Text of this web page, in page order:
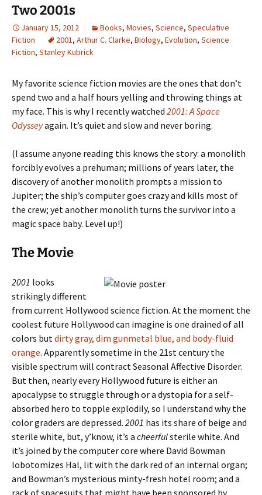
Two 2001s
January 15, 2012 Books, Movies, Science, Speculative
Fiction
2001, Arthur C. Clarke, Biology, Evolution, Science
Fiction, Stanley Kubrick
My favorite science fiction movies are the ones that don’t
spend two and a half hours yelling and throwing things at
my face. This is why I recently watched 2001: A Space
Odysseyagain. It’s quiet and slow and never boring.
(I assume anyone reading this knows the story: a monolith
forcibly evolves a prehuman; millions of years later, the
discovery of another monolith prompts a mission to
Jupiter; the ship’s computer goes crazy and kills most of
the crew; yet another monolith turns the survivor into a
magic space baby. Level up!)
The Movie
2001 looks
strikingly different
from current Hollywood science fiction. At the moment the
coolest future Hollywood can imagine is one drained of all
colors butdirty gray, dim gunmetal blue, and body-fluid
orange. Apparently sometime in the 21st century the
visible spectrum will contract Seasonal Affective Disorder.
But then, nearly every Hollywood future is either an
apocalypse to struggle through or a dystopia for a self-
absorbed hero to topple explodily, so I understand why the
color graders are depressed. 2001 has its share of beige and
sterile white, but, y’know, it’s a cheerfulsterile white. And
it’s joined by the computer core where David Bowman
lobotomizes Hal, lit with the dark red of an internal organ;
and Bowman’s mysterious minty-fresh hotel room; and a
rack of spacesuits that might have been sponsored by